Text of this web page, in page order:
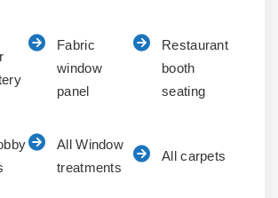
Fabric
window
panel
Restaurant
booth
seating
All Window
treatments
All carpets